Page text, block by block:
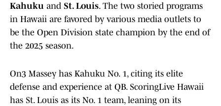
Kahuku and St. Louis. The two storied programs
in Hawaii are favored by various media outlets to
be the Open Division state champion by the end of
the 2025 season.
On3 Massey has Kahuku No. 1, citing its elite
defense and experience at QB. ScoringLive Hawaii
has St. Louis as its No. 1 team, leaning on its